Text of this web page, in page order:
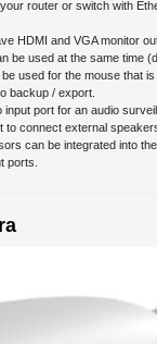
router or switch with
HDMI and VGA monitor
be used at the same time
used for the mouse that
backup / export.
input port for an audio
to connect external
can be integrated into
ports.